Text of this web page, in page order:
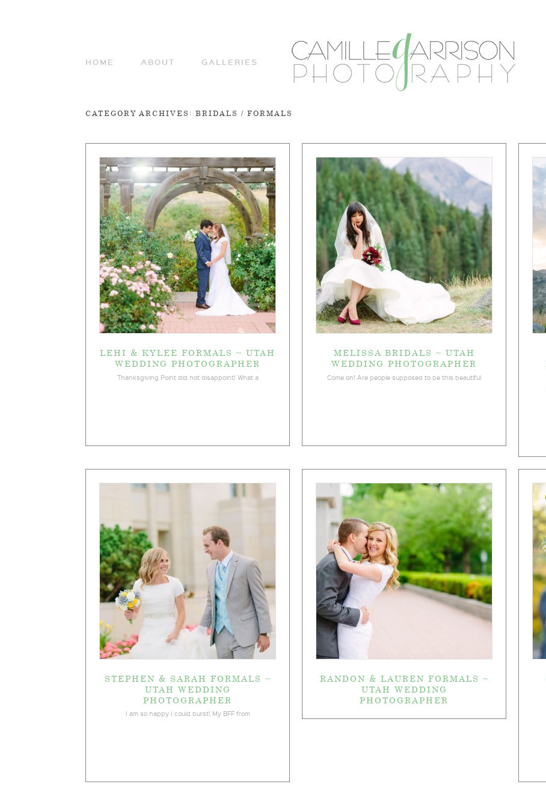
HOME ABOUT GALLERIES
CATEGORY ARCHIVES: BRIDALS / FORMALS
LEHI & KYLEE FORMALS ~ UTAH
WEDDING PHOTOGRAPHER
Thanksgiving Point did not disappoint! What a
MELISSA BRIDALS ~ UTAH
WEDDING PHOTOGRAPHER
Come on! Are people supposed to be this beautiful
STEPHEN & SARAH FORMALS ~
UTAH WEDDING
PHOTOGRAPHER
I am so happy I could burst! My BFF from
RANDON & LAUREN FORMALS ~
UTAH WEDDING
PHOTOGRAPHER